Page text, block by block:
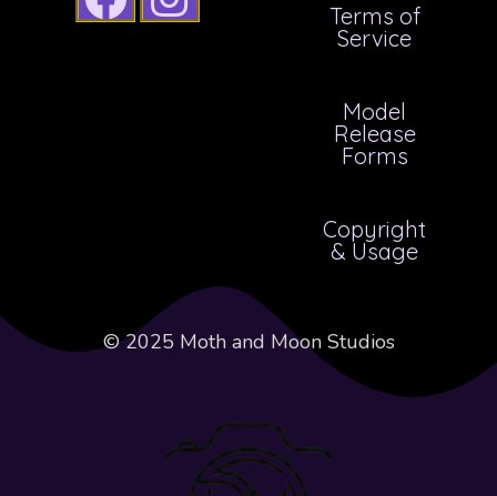
Terms of
Service
Model
Release
Forms
Copyright
& Usage
© 2025 Moth and Moon Studios